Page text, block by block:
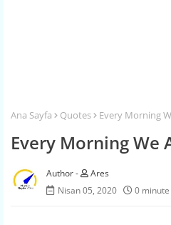
Ana Sayfa Quotes Every Morning
Every Morning We
Ares
Nisan 05, 2020
0